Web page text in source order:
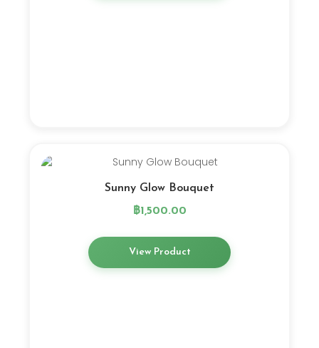
Sunny Glow Bouquet
฿1,500.00
View Product